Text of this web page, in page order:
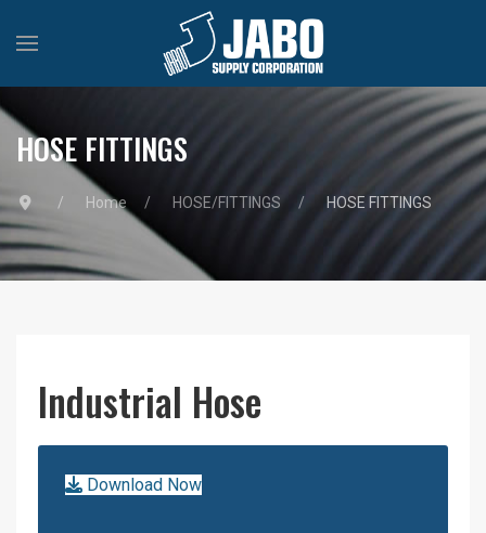
HOSE FITTINGS
Home HOSE/FITTINGS HOSE FITTINGS
Industrial Hose
Download Now